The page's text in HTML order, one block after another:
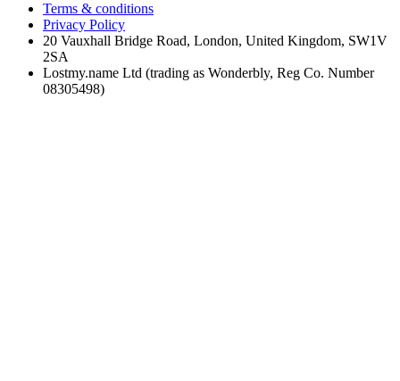
Terms & conditions
Privacy Policy
20 Vauxhall Bridge Road, London, United Kingdom, SW1V
2SA
Lostmy.name Ltd (trading as Wonderbly, Reg Co. Number
08305498)